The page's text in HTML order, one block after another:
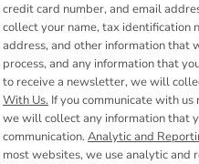
credit card number, and email
collect your name, tax identification
address, and other information that
process, and any information that
to receive a newsletter, we will
With Us. If you communicate with
we will collect any information that
communication.Analytic and
most websites, we use analytic